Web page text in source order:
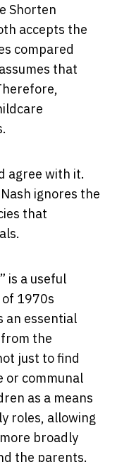
Shorten
accepts the
compared
that
agree with it.
ignores the
that
is a useful
1970s
an essential
the
just to find
or communal
as a means
roles, allowing
broadly
the parents.